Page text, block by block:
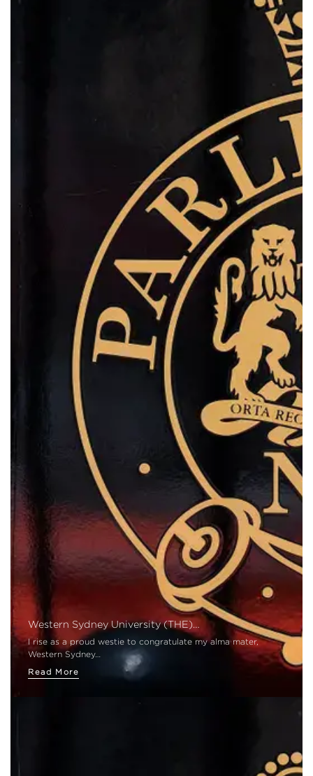
Western Sydney University (THE)…
I rise as a proud westie to congratulate my alma mater,
Western Sydney…
Read More